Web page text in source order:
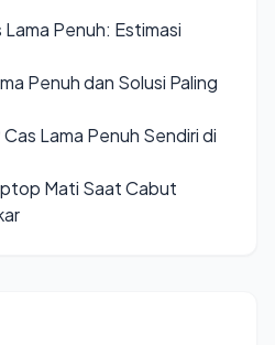
Penuh: Estimasi
Penuh dan Solusi Paling
Lama Penuh Sendiri di
Mati Saat Cabut